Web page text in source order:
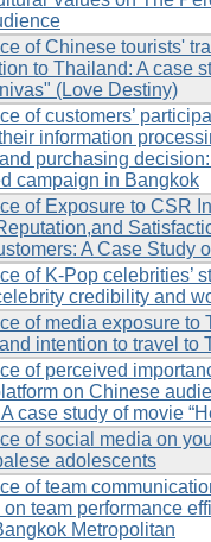
of Chinese tourists'
to Thailand: A case
(Love Destiny)
of customers’
information
purchasing
campaign in Bangkok
of Exposure to CSR
A Case Study
of K-Pop celebrities’
credibility and
of media exposure to
intention to travel
of perceived
on Chinese
case study of movie
of social media on
adolescents
of team
team performance
Metropolitan